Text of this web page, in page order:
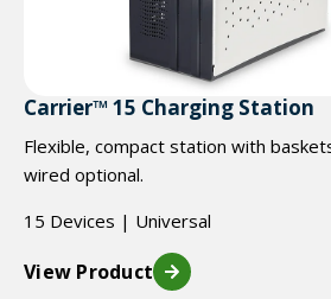
Carrier™ 15 Charging Station
Flexible, compact station with
wired optional.
15 Devices | Universal
View Product